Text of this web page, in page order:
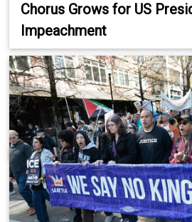
Chorus Grows for US
Impeachment